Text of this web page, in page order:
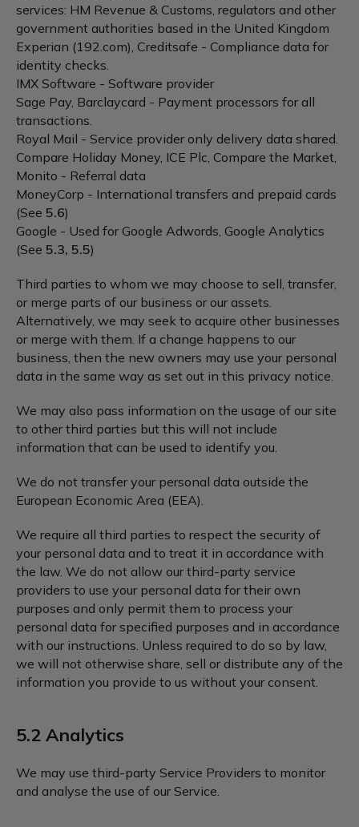
services: HM Revenue & Customs, regulators and other
government authorities based in the United Kingdom
Experian (192.com), Creditsafe - Compliance data for
identity checks.
IMX Software - Software provider
Sage Pay, Barclaycard - Payment processors for all
transactions.
Royal Mail - Service provider only delivery data shared.
Compare Holiday Money, ICE Plc, Compare the Market,
Monito - Referral data
MoneyCorp - International transfers and prepaid cards
(See 5.6)
Google - Used for Google Adwords, Google Analytics
(See 5.3, 5.5)
Third parties to whom we may choose to sell, transfer,
or merge parts of our business or our assets.
Alternatively, we may seek to acquire other businesses
or merge with them. If a change happens to our
business, then the new owners may use your personal
data in the same way as set out in this privacy notice.
We may also pass information on the usage of our site
to other third parties but this will not include
information that can be used to identify you.
We do not transfer your personal data outside the
European Economic Area (EEA).
We require all third parties to respect the security of
your personal data and to treat it in accordance with
the law. We do not allow our third-party service
providers to use your personal data for their own
purposes and only permit them to process your
personal data for specified purposes and in accordance
with our instructions. Unless required to do so by law,
we will not otherwise share, sell or distribute any of the
information you provide to us without your consent.
5.2 Analytics
We may use third-party Service Providers to monitor
and analyse the use of our Service.